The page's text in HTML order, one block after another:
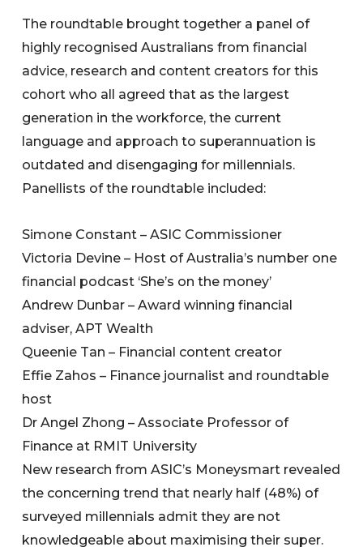
The roundtable brought together a panel of
highly recognised Australians from financial
advice, research and content creators for this
cohort who all agreed that as the largest
generation in the workforce, the current
language and approach to superannuation is
outdated and disengaging for millennials.
Panellists of the roundtable included:
Simone Constant – ASIC Commissioner
Victoria Devine – Host of Australia’s number one
financial podcast ‘She’s on the money’
Andrew Dunbar – Award winning financial
adviser, APT Wealth
Queenie Tan – Financial content creator
Effie Zahos – Finance journalist and roundtable
host
Dr Angel Zhong – Associate Professor of
Finance at RMIT University
New research from ASIC’s Moneysmart revealed
the concerning trend that nearly half (48%) of
surveyed millennials admit they are not
knowledgeable about maximising their super.